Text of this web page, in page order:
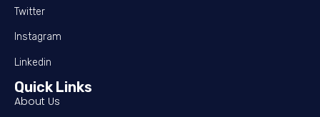
Twitter
Instagram
Linkedin
Quick Links
About Us